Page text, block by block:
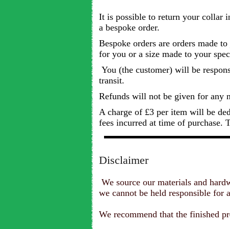
It is possible to return your collar
a bespoke order.
Bespoke orders are orders made
for you or a size made to your
You (the customer) will be
transit.
Refunds will not be given for any
A charge of £3 per item will be
fees incurred at time of purchase.
Disclaimer
We source our materials and
we cannot be held responsible for
We recommend that the finished